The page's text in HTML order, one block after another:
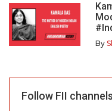
By
Follow FII